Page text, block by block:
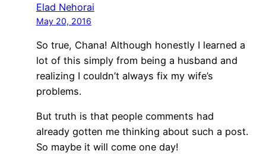
Elad Nehorai
May 20, 2016
So true, Chana! Although honestly I learned a
lot of this simply from being a husband and
realizing I couldn’t always fix my wife’s
problems.
But truth is that people comments had
already gotten me thinking about such a post.
So maybe it will come one day!